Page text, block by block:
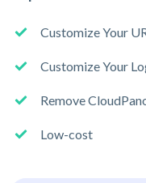
Customize Your
Customize Your
Remove
Low-cost